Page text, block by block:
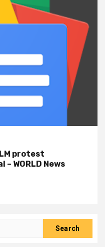
protest
WORLD News